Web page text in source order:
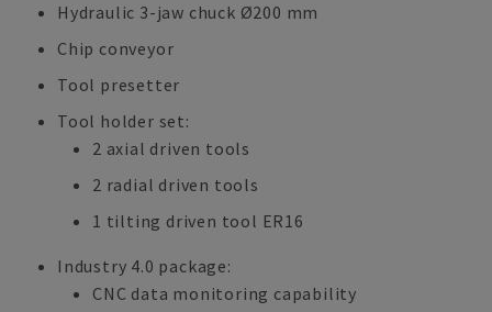
Hydraulic 3-jaw chuck Ø200 mm
Chip conveyor
Tool presetter
Tool holder set:
2 axial driven tools
2 radial driven tools
1 tilting driven tool ER16
Industry 4.0 package:
CNC data monitoring capability